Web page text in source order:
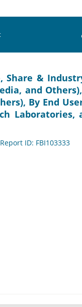
&
and
By End
Laboratories,
ID: FBI103333